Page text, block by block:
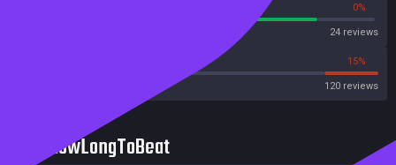
0%
24 reviews
15%
120 reviews
HowLongToBeat